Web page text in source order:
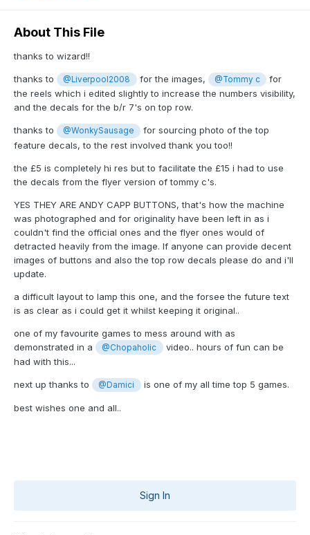
About This File
thanks to wizard!!
thanks to @Liverpool2008 for the images, @Tommy c
for
the reels which i edited slightly to increase the numbers visibility,
and the decals for the b/r 7's on top row.
thanks to @WonkySausage
for sourcing photo of the top
feature decals, to the rest involved thank you too!!
the £5 is completely hi res but to facilitate the £15 i had to use
the decals from the flyer version of tommy c's.
YES THEY ARE ANDY CAPP BUTTONS, that's how the machine
was photographed and for originality have been left in as i
couldn't find the official ones and the flyer ones would of
detracted heavily from the image. If anyone can provide decent
images of buttons and also the top row decals please do and i'll
update.
a difficult layout to lamp this one, and the forsee the future text
is as clear as i could get it whilst keeping it original..
one of my favourite games to mess around with as
demonstrated in a
@Chopaholic
video.. hours of fun can be
had with this...
next up thanks to @Damici is one of my all time top 5 games.
best wishes one and all..
Sign In